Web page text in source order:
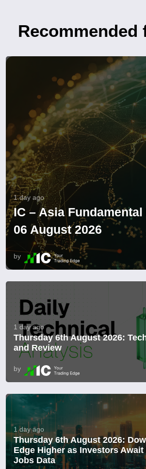
Recommended
1 day ago
IC – Asia
06 August 2026
by
1 day ago
Thursday 6th August 2026:
and Review
by
1 day ago
Thursday 6th August 2026:
Edge Higher as Investors
Jobs Data